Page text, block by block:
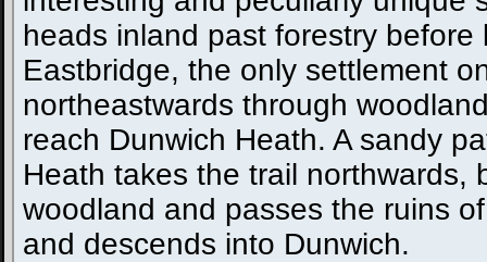
heads inland past forestry
Eastbridge, the only settlement
northeastwards through
reach Dunwich Heath. A sandy
Heath takes the trail northwards,
woodland and passes the ruins
and descends into Dunwich.